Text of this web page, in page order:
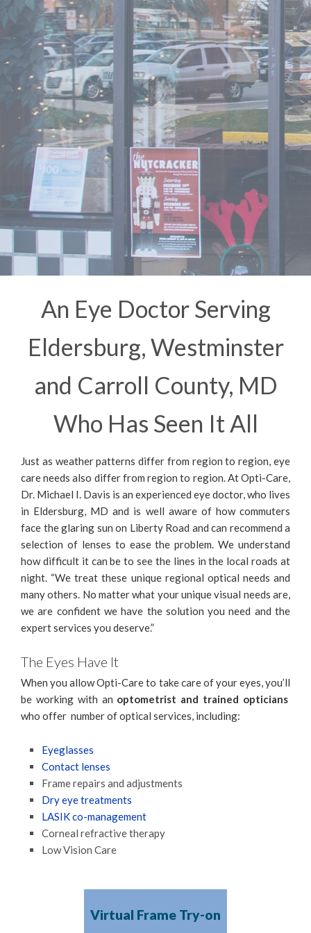
An Eye Doctor Serving
Eldersburg, Westminster
and Carroll County, MD
Who Has Seen It All
Just as weather patterns differ from region to region, eye
care needs also differ from region to region. At Opti-Care,
Dr. Michael I. Davis is an experienced eye doctor, who lives
in Eldersburg, MD and is well aware of how commuters
face the glaring sun on Liberty Road and can recommend a
selection of lenses to ease the problem. We understand
how difficult it can be to see the lines in the local roads at
night. “We treat these unique regional optical needs and
many others. No matter what your unique visual needs are,
we are confident we have the solution you need and the
expert services you deserve.”
The Eyes Have It
When you allow Opti-Care to take care of your eyes, you’ll
be working with an optometrist and trained opticians
who offer number of optical services, including:
Eyeglasses
Contact lenses
Frame repairs and adjustments
Dry eye treatments
LASIK co-management
Corneal refractive therapy
Low Vision Care
Virtual Frame Try-on